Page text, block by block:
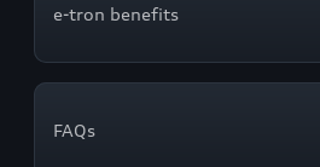
e-tron benefits
FAQs